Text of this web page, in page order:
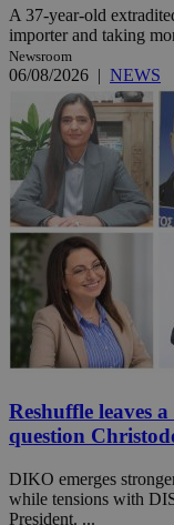
A 37-year-old
importer and taking
Newsroom
06/08/2026 | NEWS
Reshuffle leaves
question
DIKO emerges
while tensions with
President. ...